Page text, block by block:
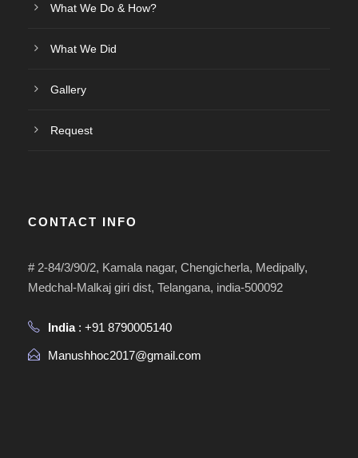
What We Do & How?
What We Did
Gallery
Request
CONTACT INFO
# 2-84/3/90/2, Kamala nagar, Chengicherla, Medipally,
Medchal-Malkaj giri dist, Telangana, india-500092
India: +91 8790005140
Manushhoc2017@gmail.com